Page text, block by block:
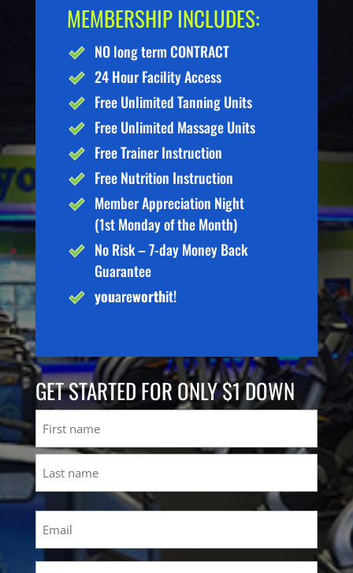
MEMBERSHIP INCLUDES:
NO long term CONTRACT
24 Hour Facility Access
Free Unlimited Tanning Units
Free Unlimited Massage Units
Free Trainer Instruction
Free Nutrition Instruction
Member Appreciation Night
(1st Monday of the Month)
No Risk – 7-day Money Back
Guarantee
youareworthit!
GET STARTED FOR ONLY $1 DOWN
First